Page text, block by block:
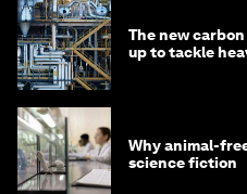
The new
up to tackle
Why animal-
science fiction